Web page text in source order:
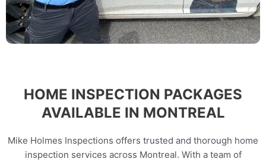
HOME INSPECTION PACKAGES
AVAILABLE IN MONTREAL
Mike Holmes Inspections offers trusted and thorough home
inspection services across Montreal. With a team of